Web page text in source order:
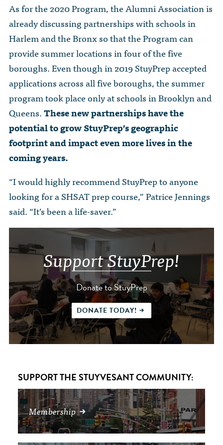
As for the 2020 Program, the Alumni Association is
already discussing partnerships with schools in
Harlem and the Bronx so that the Program can
provide summer locations in four of the five
boroughs. Even though in 2019 StuyPrep accepted
applications across all five boroughs, the summer
program took place only at schools in Brooklyn and
Queens.These new partnerships have the
potential to grow StuyPrep’s geographic
footprint and impact even more lives in the
coming years.
“I would highly recommend StuyPrep to anyone
looking for a SHSAT prep course,” Patrice Jennings
said. “It’s been a life-saver.”
Support StuyPrep!
Donate to StuyPrep
DONATE TODAY!
SUPPORT THE STUYVESANT COMMUNITY:
Membership